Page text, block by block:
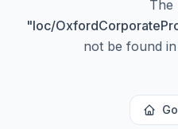
The
"loc/
not be found